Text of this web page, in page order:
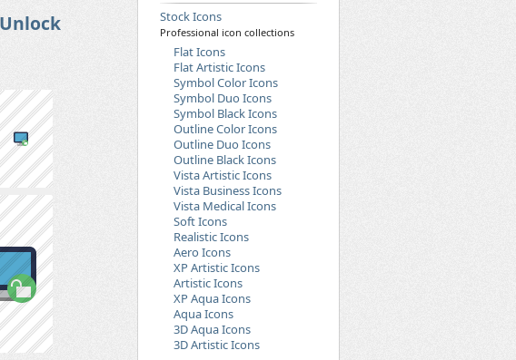
Unlock
Stock Icons
Professional icon collections
Flat Icons
Flat Artistic Icons
Symbol Color Icons
Symbol Duo Icons
Symbol Black Icons
Outline Color Icons
Outline Duo Icons
Outline Black Icons
Vista Artistic Icons
Vista Business Icons
Vista Medical Icons
Soft Icons
Realistic Icons
Aero Icons
XP Artistic Icons
Artistic Icons
XP Aqua Icons
Aqua Icons
3D Aqua Icons
3D Artistic Icons